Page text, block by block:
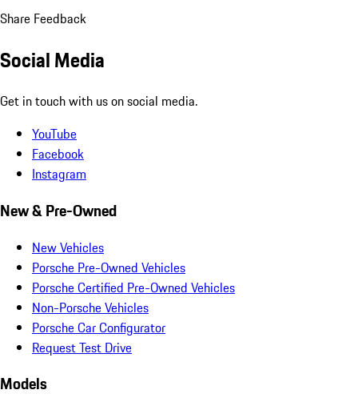
Share Feedback
Social Media
Get in touch with us on social media.
YouTube
Facebook
Instagram
New & Pre-Owned
New Vehicles
Porsche Pre-Owned Vehicles
Porsche Certified Pre-Owned Vehicles
Non-Porsche Vehicles
Porsche Car Configurator
Request Test Drive
Models